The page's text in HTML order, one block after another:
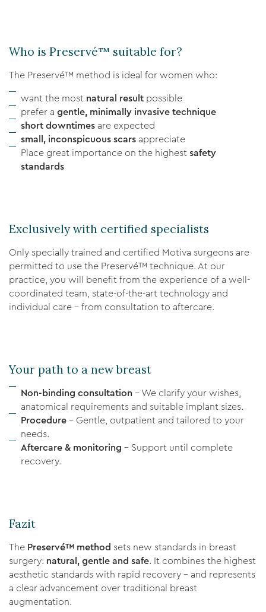
Who is Preservé™ suitable for?
The Preservé™ method is ideal for women who:
want the most natural result possible
prefer a gentle, minimally invasive technique
short downtimes are expected
small, inconspicuous scars appreciate
Place great importance on the highestsafety
standards
Exclusively with certified specialists
Only specially trained and certified Motiva surgeons are
permitted to use the Preservé™ technique. At our
practice, you will benefit from the experience of a well-
coordinated team, state-of-the-art technology and
individual care – from consultation to aftercare.
Your path to a new breast
Non-binding consultation – We clarify your wishes,
anatomical requirements and suitable implant sizes.
Procedure– Gentle, outpatient and tailored to your
needs.
Aftercare & monitoring – Support until complete
recovery.
Fazit
The Preservé™ method sets new standards in breast
surgery: natural, gentle and safe. It combines the highest
aesthetic standards with rapid recovery – and represents
a clear advancement over traditional breast
augmentation.